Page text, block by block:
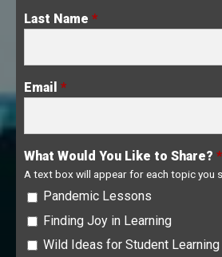
Last Name *
Email *
What Would You Like to Share? *
A text box will appear for each topic you
Pandemic Lessons
Finding Joy in Learning
Wild Ideas for Student Learning